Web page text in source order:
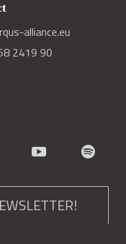
alliance.eu
2419 90